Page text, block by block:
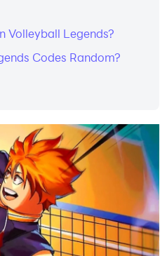
Volleyball Legends?
Codes Random?